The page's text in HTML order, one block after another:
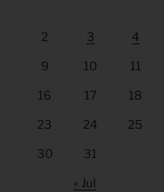
2 3 4
9 10 11
16 17 18
23 24 25
30 31
« Jul